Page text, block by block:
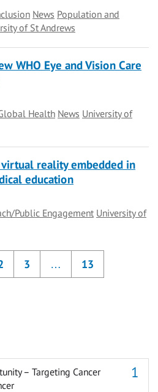
News Population and
of St Andrews
WHO Eye and Vision Care
Health News University of
reality embedded in
education
Public Engagement University of
3 …
13
– Targeting Cancer